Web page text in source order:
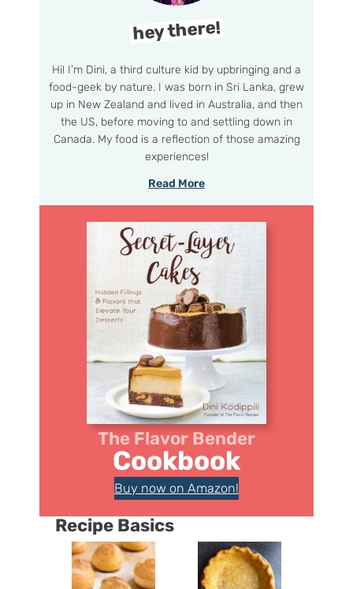
hey there!
Hi! I’m Dini, a third culture kid by upbringing and a
food-geek by nature. I was born in Sri Lanka, grew
up in New Zealand and lived in Australia, and then
the US, before moving to and settling down in
Canada. My food is a reflection of those amazing
experiences!
Read More
The Flavor Bender
Cookbook
Buy now on Amazon!
Recipe Basics